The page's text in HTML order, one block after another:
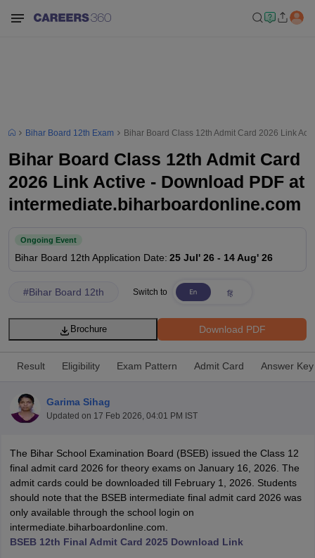
Time Table 2026
12th Supplementary Result 2026 TN 11th Arrear Result 2026
HS Result 2026CBSE Class 12 Result Link 2026 Punjab
CBSE 10th Science Question Paper 2026 Second Exam CBSE 10th
Question Paper 2026TS Inter Supplementary Question
SSLCKarnataka SSLCUK Board 10thGoa Board SSCPSEB 10th
ExamMP Board 12thUK Board 12th Goa Board HSSC
Public School AdmissionsNavyug School Admission
Schools in JaipurSchools in LucknowSchools in Gurgaon
Bihar Board 12th Exam Bihar Board Class 12th Admit Card 2026 Link
Bihar Board Class 12th Admit Card
2026 Link Active - Download PDF at
intermediate.biharboardonline.com
Ongoing Event
Bihar Board 12th Application Date: 25 Jul' 26 - 14 Aug' 26
#Bihar Board 12th Switch to
Download PDF
Brochure
Result Eligibility Exam Pattern Admit Card Answer Key
Garima Sihag
Updated on 17 Feb 2026, 04:01 PM IST
The Bihar School Examination Board (BSEB) issued the Class 12
final admit card 2026 for theory exams on January 16, 2026. The
admit cards could be downloaded till February 1, 2026. Students
should note that the BSEB intermediate final admit card 2026 was
only available through the school login on
intermediate.biharboardonline.com.
BSEB 12th Final Admit Card 2025 Download Link